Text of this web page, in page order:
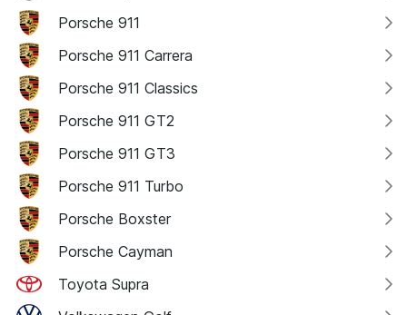
Porsche 911
Porsche 911 Carrera
Porsche 911 Classics
Porsche 911 GT2
Porsche 911 GT3
Porsche 911 Turbo
Porsche Boxster
Porsche Cayman
Toyota Supra